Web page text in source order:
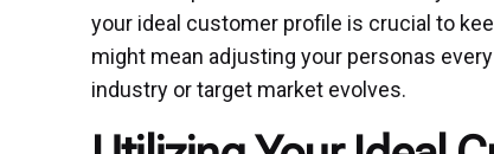
your ideal customer profile is crucial to
might mean adjusting your personas
industry or target market evolves.